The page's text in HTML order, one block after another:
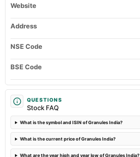
2024-07-30
Rs.1.5000 per share(150%)Final Dividend
2024-07-30
Quarterly Results
board Meetings
Audited Results & Final Dividend
annual General Meeting
POM
Website
Address
NSE Code
BSE Code
QUESTIONS
Stock FAQ
What is the symbol and ISIN of Granules India?
What is the current price of Granules India?
What are the year high and year low of Granules India?